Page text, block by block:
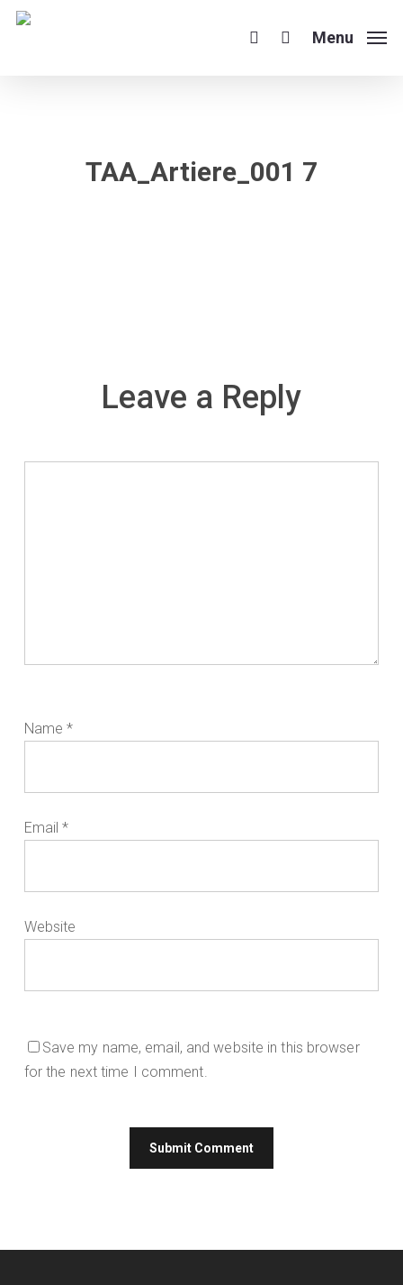
Skip
search Menu
TAA_Artiere_001 7
Leave a Reply
Name*
Email*
Website
Save my name, email, and website in this browser
for the next time I comment.